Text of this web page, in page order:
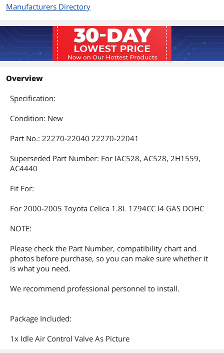
Manufacturers Directory
Overview
Specification:
Condition: New
Part No.: 22270-22040 22270-22041
Superseded Part Number: For IAC528, AC528, 2H1559,
AC4440
Fit For:
For 2000-2005 Toyota Celica 1.8L 1794CC l4 GAS DOHC
NOTE:
Please check the Part Number, compatibility chart and
photos before purchase, so you can make sure whether it
is what you need.
We recommend professional personnel to install.
Package Included:
1x Idle Air Control Valve As Picture